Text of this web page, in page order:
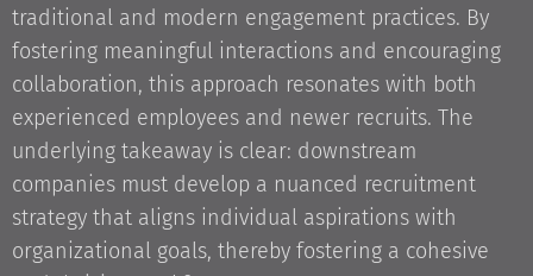
traditional and modern engagement practices. By
fostering meaningful interactions and encouraging
collaboration, this approach resonates with both
experienced employees and newer recruits. The
underlying takeaway is clear: downstream
companies must develop a nuanced recruitment
strategy that aligns individual aspirations with
organizational goals, thereby fostering a cohesive